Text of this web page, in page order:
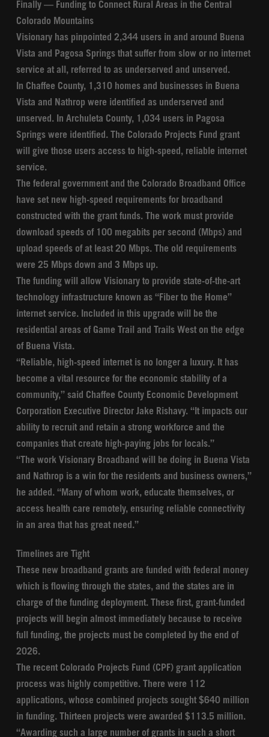
Finally — Funding to Connect Rural Areas in the Central
Colorado Mountains
Visionary has pinpointed 2,344 users in and around Buena
Vista and Pagosa Springs that suffer from slow or no internet
service at all, referred to as underserved and unserved.
In Chaffee County, 1,310 homes and businesses in Buena
Vista and Nathrop were identified as underserved and
unserved. In Archuleta County, 1,034 users in Pagosa
Springs were identified. The Colorado Projects Fund grant
will give those users access to high-speed, reliable internet
service.
The federal government and the Colorado Broadband Office
have set new high-speed requirements for broadband
constructed with the grant funds. The work must provide
download speeds of 100 megabits per second (Mbps) and
upload speeds of at least 20 Mbps. The old requirements
were 25 Mbps down and 3 Mbps up.
The funding will allow Visionary to provide state-of-the-art
technology infrastructure known as “Fiber to the Home”
internet service. Included in this upgrade will be the
residential areas of Game Trail and Trails West on the edge
of Buena Vista.
“Reliable, high-speed internet is no longer a luxury. It has
become a vital resource for the economic stability of a
community,” said Chaffee County Economic Development
Corporation Executive Director Jake Rishavy. “It impacts our
ability to recruit and retain a strong workforce and the
companies that create high-paying jobs for locals.”
“The work Visionary Broadband will be doing in Buena Vista
and Nathrop is a win for the residents and business owners,”
he added. “Many of whom work, educate themselves, or
access health care remotely, ensuring reliable connectivity
in an area that has great need.”
Timelines are Tight
These new broadband grants are funded with federal money
which is flowing through the states, and the states are in
charge of the funding deployment. These first, grant-funded
projects will begin almost immediately because to receive
full funding, the projects must be completed by the end of
2026.
The recent Colorado Projects Fund (CPF) grant application
process was highly competitive. There were 112
applications, whose combined projects sought $640 million
in funding. Thirteen projects were awarded $113.5 million.
“Awarding such a large number of grants in such a short